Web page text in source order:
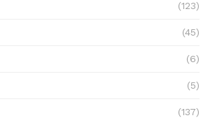
(123)
(45)
(6)
(5)
(137)